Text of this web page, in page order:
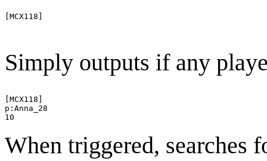
[MCX118]
Simply outputs if any
[MCX118]
p:Anna_28
When triggered, searches